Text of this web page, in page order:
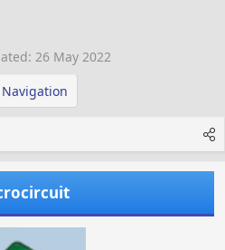
26 May 2022
Navigation